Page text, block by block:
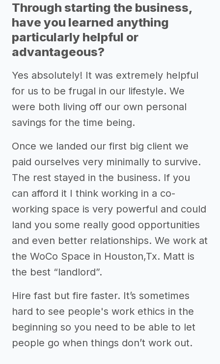
Through starting the business,
have you learned anything
particularly helpful or
advantageous?
Yes absolutely! It was extremely helpful
for us to be frugal in our lifestyle. We
were both living off our own personal
savings for the time being.
Once we landed our first big client we
paid ourselves very minimally to survive.
The rest stayed in the business. If you
can afford it I think working in a co-
working space is very powerful and could
land you some really good opportunities
and even better relationships. We work at
the WoCo Space in Houston,Tx. Matt is
the best “landlord”.
Hire fast but fire faster. It’s sometimes
hard to see people's work ethics in the
beginning so you need to be able to let
people go when things don’t work out.